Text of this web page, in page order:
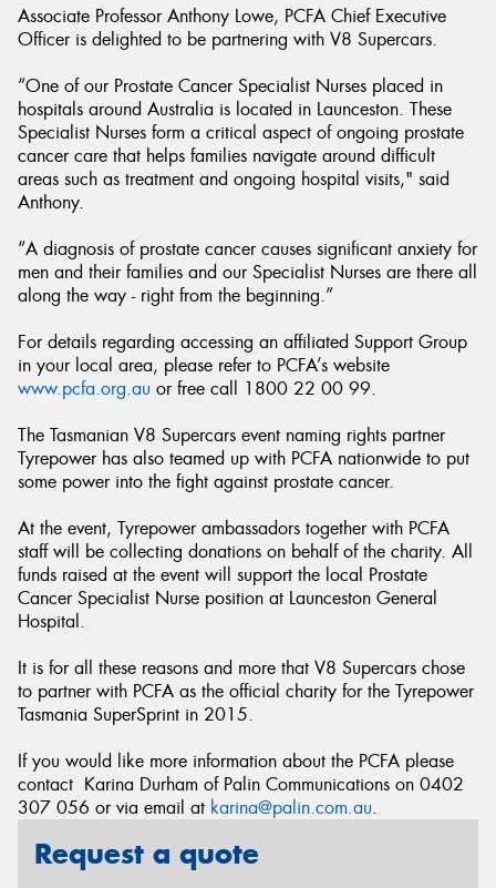
Associate Professor Anthony Lowe, PCFA Chief Executive
Officer is delighted to be partnering with V8 Supercars.
“One of our Prostate Cancer Specialist Nurses placed in
hospitals around Australia is located in Launceston. These
Specialist Nurses form a critical aspect of ongoing prostate
cancer care that helps families navigate around difficult
areas such as treatment and ongoing hospital visits," said
Anthony.
“A diagnosis of prostate cancer causes significant anxiety for
men and their families and our Specialist Nurses are there all
along the way - right from the beginning.”
For details regarding accessing an affiliated Support Group
in your local area, please refer to PCFA’s website
www.pcfa.org.au or free call 1800 22 00 99.
The Tasmanian V8 Supercars event naming rights partner
Tyrepower has also teamed up with PCFA nationwide to put
some power into the fight against prostate cancer.
At the event, Tyrepower ambassadors together with PCFA
staff will be collecting donations on behalf of the charity. All
funds raised at the event will support the local Prostate
Cancer Specialist Nurse position at Launceston General
Hospital.
It is for all these reasons and more that V8 Supercars chose
to partner with PCFA as the official charity for the Tyrepower
Tasmania SuperSprint in 2015.
If you would like more information about the PCFA please
contact Karina Durham of Palin Communications on 0402
307 056 or via email at karina@palin.com.au.
Request a quote